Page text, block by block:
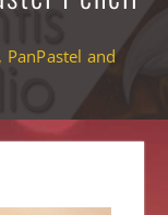
PanPastel and